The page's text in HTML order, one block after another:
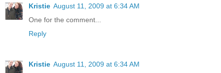
Kristie August 11, 2009 at 6:34 AM
One for the comment...
Reply
Kristie August 11, 2009 at 6:34 AM